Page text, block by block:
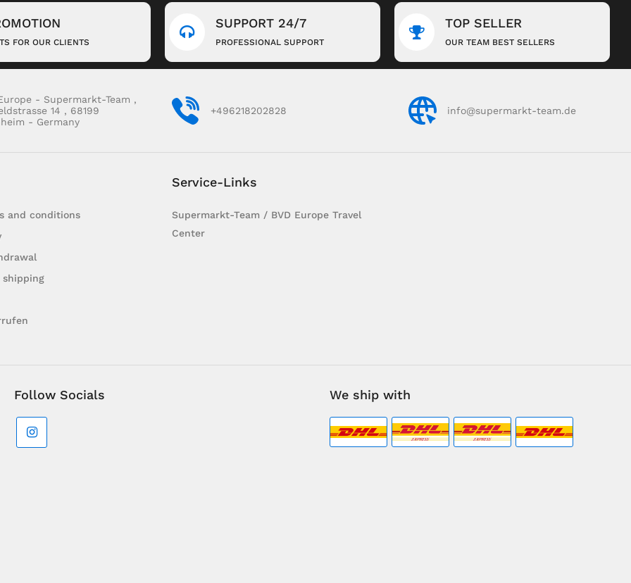
FOR OUR CLIENTS
SUPPORT 24/7
PROFESSIONAL SUPPORT
TOP SELLER
OUR TEAM BEST SELLERS
- Supermarkt-Team ,
14 , 68199
- Germany
+496218202828 info@supermarkt-team.de
and conditions
shipping
Service-Links
Supermarkt-Team / BVD Europe Travel
Center
Follow Socials We ship with